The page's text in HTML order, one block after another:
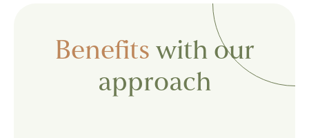
Benefits with our
approach